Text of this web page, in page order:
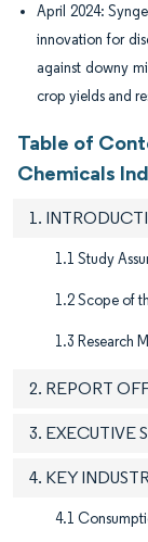
April 2024:
innovation for
against downy
crop yields and
Table of
Chemicals
1.
1.1 Study
1.2 Scope of
1.3 Research
2. REPORT
3. EXECUTIVE
4. KEY
4.1